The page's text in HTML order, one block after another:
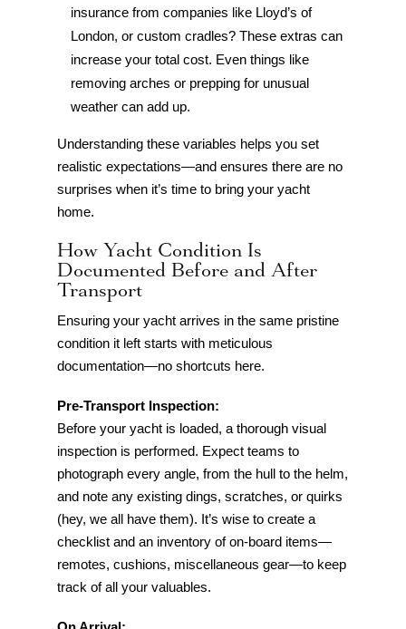
insurance from companies like Lloyd’s of
London, or custom cradles? These extras can
increase your total cost. Even things like
removing arches or prepping for unusual
weather can add up.
Understanding these variables helps you set
realistic expectations—and ensures there are no
surprises when it’s time to bring your yacht
home.
How Yacht Condition Is
Documented Before and After
Transport
Ensuring your yacht arrives in the same pristine
condition it left starts with meticulous
documentation—no shortcuts here.
Pre-Transport Inspection:
Before your yacht is loaded, a thorough visual
inspection is performed. Expect teams to
photograph every angle, from the hull to the helm,
and note any existing dings, scratches, or quirks
(hey, we all have them). It’s wise to create a
checklist and an inventory of on-board items—
remotes, cushions, miscellaneous gear—to keep
track of all your valuables.